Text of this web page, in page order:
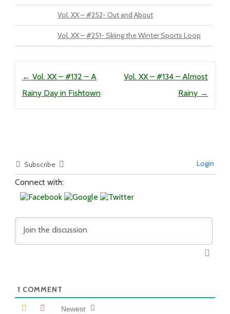
Vol. XX – #252- Out and About
Vol. XX – #251- Skiing the Winter Sports Loop
← Vol. XX – #132 – A
Rainy Day in Fishtown
Vol. XX – #134 – Almost
Rainy →
Subscribe Login
Connect with:
1 COMMENT
Newest